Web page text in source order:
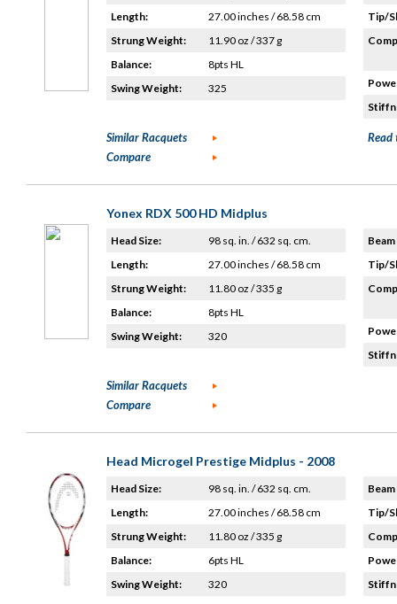
Length:
27.00 inches / 68.58 cm
Strung Weight:
11.90 oz / 337 g
Balance:
8pts HL
Swing Weight:
325
Tip/
Similar Racquets
Compare
Read
Yonex RDX 500 HD Midplus
Head Size:
98 sq. in. / 632 sq. cm.
Length:
27.00 inches / 68.58 cm
Strung Weight:
11.80 oz / 335 g
Balance:
8pts HL
Swing Weight:
320
Tip/
Similar Racquets
Compare
Head Microgel Prestige Midplus - 2008
Head Size:
98 sq. in. / 632 sq. cm.
Length:
27.00 inches / 68.58 cm
Strung Weight:
11.80 oz / 335 g
Balance:
6pts HL
Swing Weight:
320
Tip/